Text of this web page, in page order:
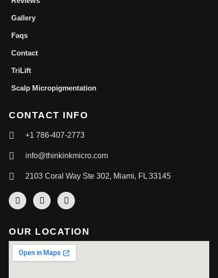
Gallery
Faqs
Contact
TriLift
Scalp Micropigmentation
CONTACT INFO
+1 786-407-2773
info@thinkinkmicro.com
2103 Coral Way Ste 302, Miami, FL 33145
OUR LOCATION